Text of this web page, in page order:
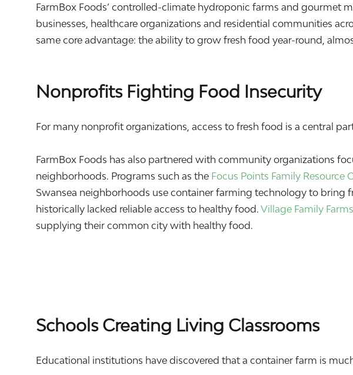
FarmBox Foods’ controlled-climate hydroponic farms and gourmet
businesses, healthcare organizations and residential communities
same core advantage: the ability to grow fresh food year-round,
Nonprofits Fighting Food Insecurity
For many nonprofit organizations, access to fresh food is a central
FarmBox Foods has also partnered with community organizations
neighborhoods. Programs such as the Focus Points Family Resource
Swansea neighborhoods use container farming technology to bring
historically lacked reliable access to healthy food.Village Family Farms
supplying their common city with healthy food.
Schools Creating Living Classrooms
Educational institutions have discovered that a container farm is